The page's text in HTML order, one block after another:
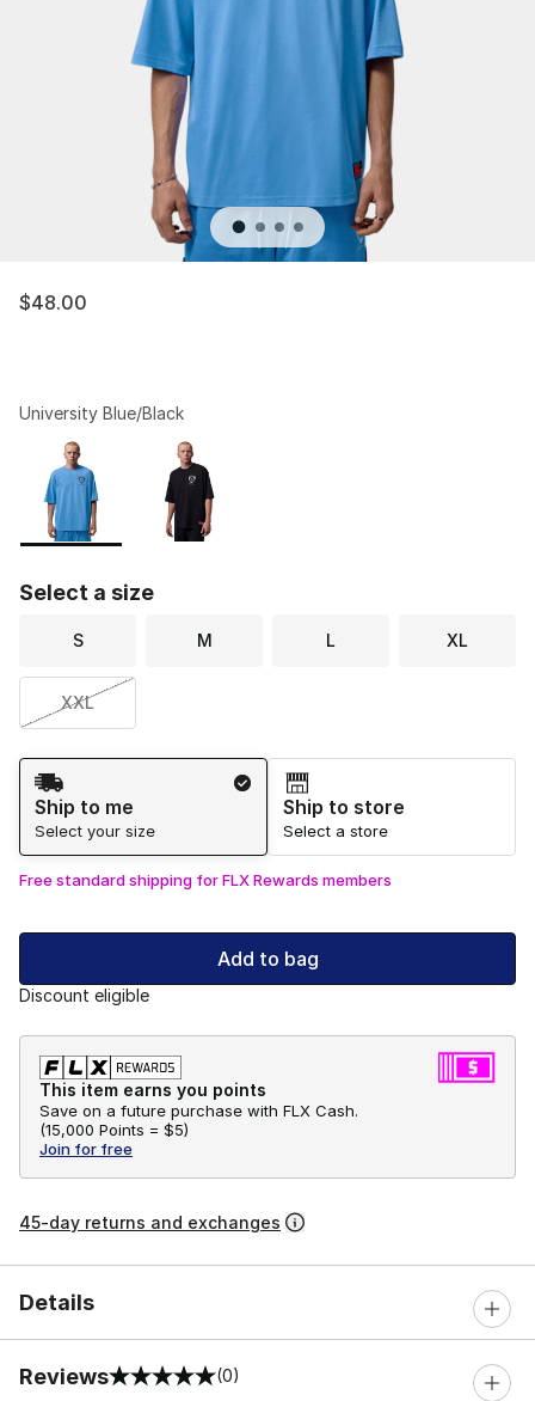
$48.00
University Blue/Black
Page 1 of 1 displaying 1 to 2 of 2 colors
Please select a style
Select a size
S M L XL
XXL
Shipping Method
Ship to me
Select your size
Ship to store
Select a store
Free standard shipping for FLX Rewards members
Add to bag
Discount eligible
This item earns you points
Save on a future purchase with FLX Cash.
(15,000 Points = $5)
Join for free
45-day returns and exchanges
Details
Reviews
0 out of 5 rating (0)